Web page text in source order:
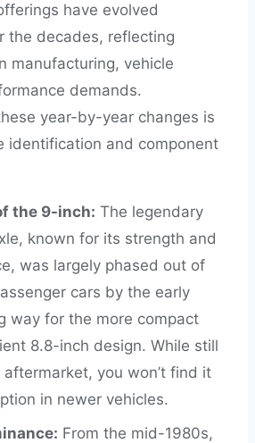
have evolved
the decades, reflecting
manufacturing, vehicle
demands.
year-by-year changes is
identification and component
the 9-inch: The legendary
known for its strength and
was largely phased out of
cars by the early
way for the more compact
8.8-inch design. While still
you won’t find it
in newer vehicles.
From the mid-1980s,